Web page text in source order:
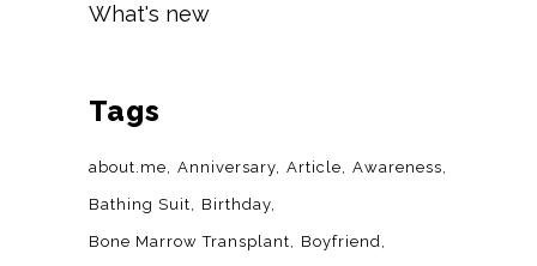
What's new
Tags
about.me Anniversary Article Awareness
Bathing Suit Birthday
Bone Marrow Transplant Boyfriend